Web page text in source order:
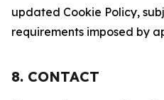
updated Cookie Policy,
requirements imposed by
8. CONTACT